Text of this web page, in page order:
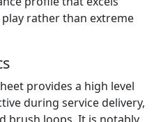
rather than extreme
provides a high level
during service delivery,